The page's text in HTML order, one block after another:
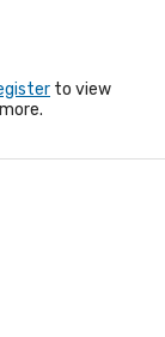
to view